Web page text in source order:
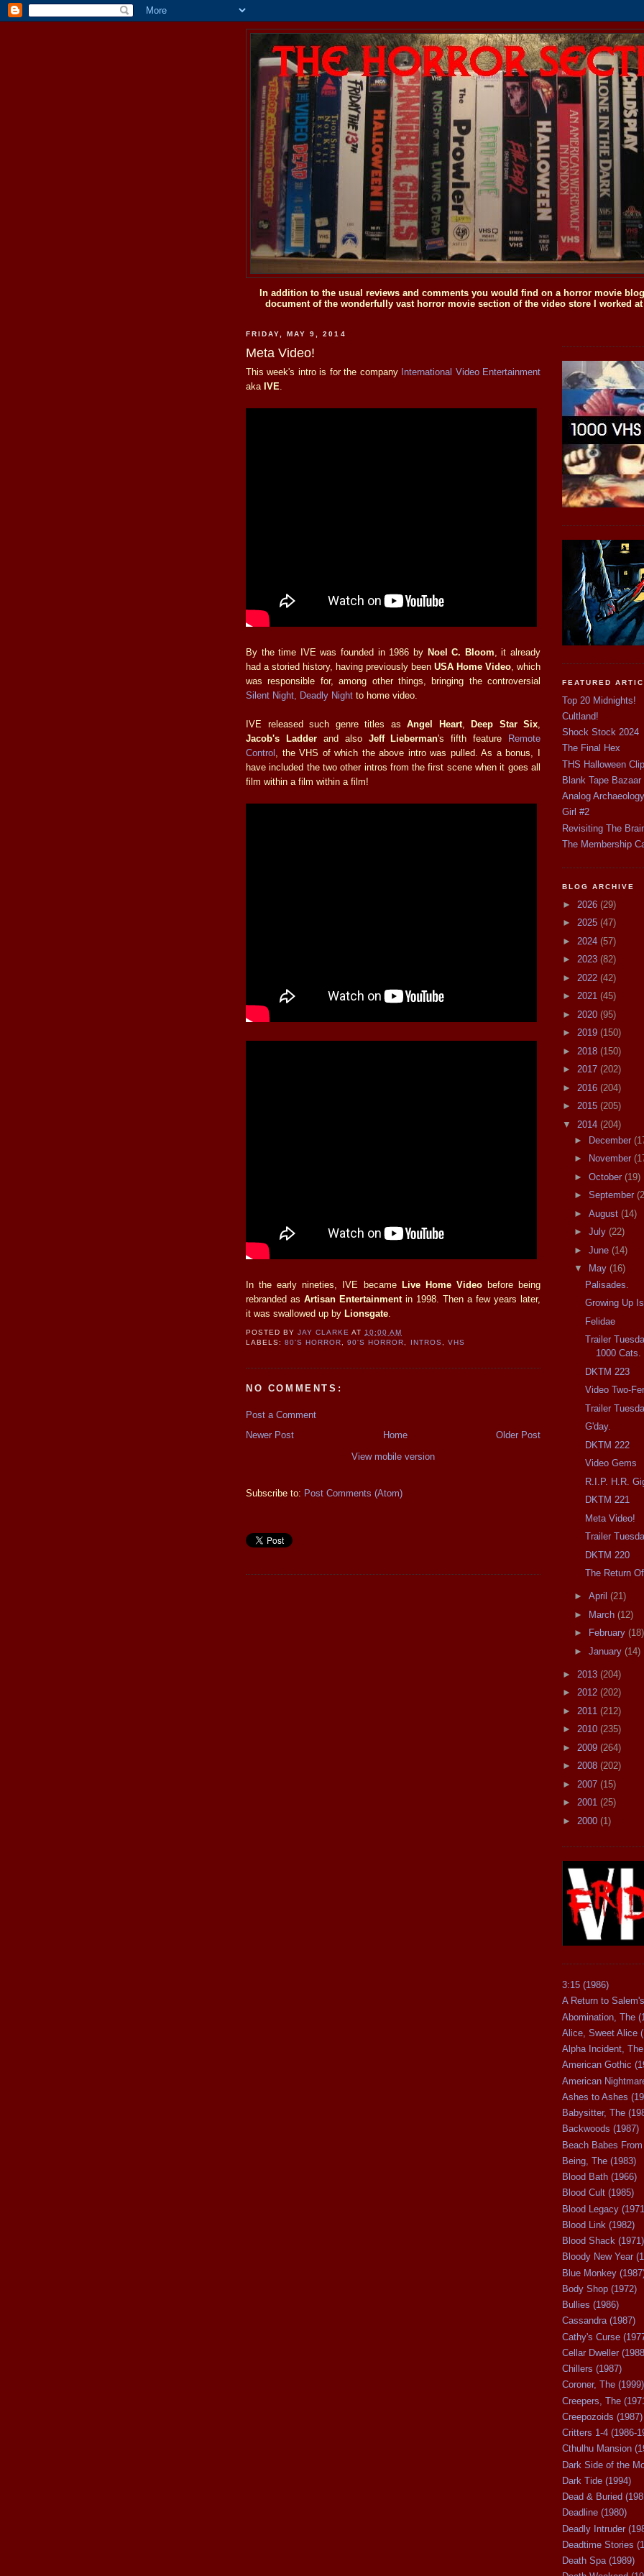
In addition to the usual reviews and comments you would find on a horror movie
document of the wonderfully vast horror movie section of the video store I worked
FRIDAY, MAY 9, 2014
Meta Video!
This week's intro is for the company International Video Entertainment
aka IVE
By the time IVE was founded in 1986 by Noel C. Bloom , it already
had a storied history, having previously been USA Home Video , which
was responsible for, among other things, bringing the controversial
Silent Night, Deadly Night to home video.
IVE released such genre titles as Angel Heart, Deep Star Six
Jacob's Ladderand also Jeff Lieberman's fifth feature Remote
Control , the VHS of which the above intro was pulled. As a bonus, I
have included the two other intros from the first scene when it goes all
film within a film within a film!
In the early nineties, IVE became Live Home Videobefore being
rebranded as Artisan Entertainmentin 1998. Then a few years later,
it was swallowed up by Lionsgate
POSTED BYJAY CLARKE AT10:00 AM
LABELS:80'S HORROR,90'S HORROR, INTROS, VHS
NO COMMENTS:
Post a Comment
Newer Post
Older Post
Home
View mobile version
Subscribe to: Post Comments (Atom)
FEATURED
Top 20 Midnights!
Cultland!
Shock Stock 2024
The Final Hex
THS Halloween
Blank Tape Bazaar
Analog Archaeology
Girl #2
Revisiting The
The Membership
BLOG ARCHIVE
► 2026 (29)
► 2025 (47)
► 2024 (57)
► 2023 (82)
► 2022 (42)
► 2021 (45)
► 2020 (95)
► 2019 (150)
► 2018 (150)
► 2017 (202)
► 2016 (204)
► 2015 (205)
▼ 2014 (204)
►
December
►
November
► October (19)
► September
► August (14)
► July (22)
► June (14)
▼
May (16)
Palisades.
Growing Up
Felidae
Trailer
1000 Cats.
DKTM 223
Video Two-
Trailer
G'day.
DKTM 222
Video Gems
R.I.P. H.R.
DKTM 221
Meta Video!
Trailer
DKTM 220
The Return
► April (21)
► March (12)
►
February (18)
► January (14)
► 2013 (204)
► 2012 (202)
► 2011 (212)
► 2010 (235)
► 2009 (264)
► 2008 (202)
► 2007 (15)
► 2001 (25)
► 2000 (1)
3:15 (1986)
A Return to
Abomination, The
Alice, Sweet Alice
Alpha Incident,
American Gothic
American
Ashes to Ashes
Babysitter, The
Backwoods (1987)
Beach Babes
Being, The (1983)
Blood Bath (1966)
Blood Cult (1985)
Blood Legacy
Blood Link (1982)
Blood Shack (1971)
Bloody New Year
Blue Monkey
Body Shop (1972)
Bullies (1986)
Cassandra (1987)
Cathy's Curse
Cellar Dweller
Chillers (1987)
Coroner, The (1999)
Creepers, The
Creepozoids (1987)
Critters 1-4 (1986-
Cthulhu Mansion
Dark Side of the
Dark Tide (1994)
Dead & Buried
Deadline (1980)
Deadly Intruder
Deadtime Stories
Death Spa (1989)